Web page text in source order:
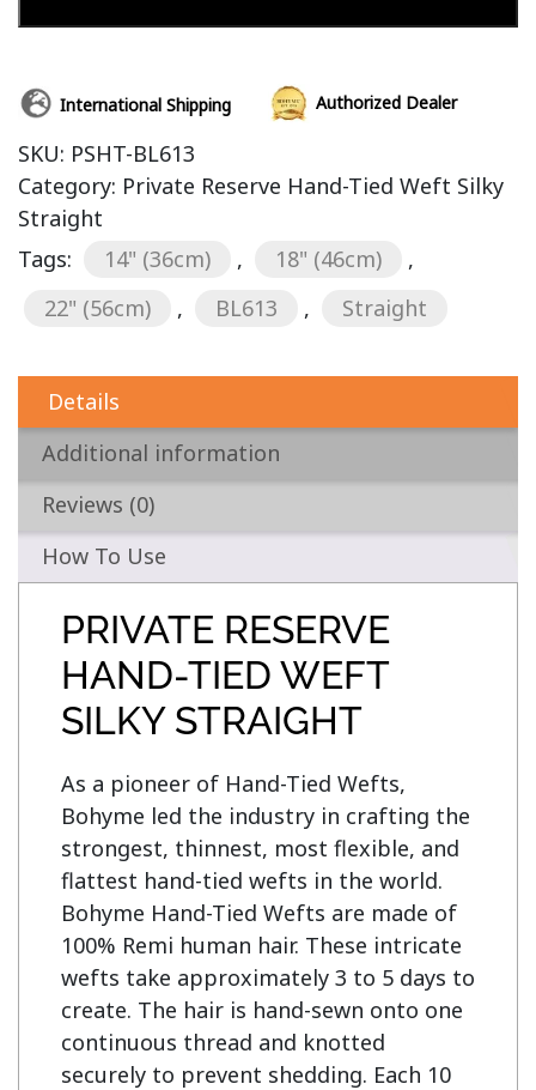
International Shipping Authorized Dealer
SKU: PSHT-BL613
Category: Private Reserve Hand-Tied Weft Silky
Straight
Tags:
14" (36cm) , 18" (46cm)
,
22" (56cm)
, BL613 , Straight
Details
Additional information
Reviews (0)
How To Use
PRIVATE RESERVE
HAND-TIED WEFT
SILKY STRAIGHT
As a pioneer of Hand-Tied Wefts,
Bohyme led the industry in crafting the
strongest, thinnest, most flexible, and
flattest hand-tied wefts in the world.
Bohyme Hand-Tied Wefts are made of
100% Remi human hair. These intricate
wefts take approximately 3 to 5 days to
create. The hair is hand-sewn onto one
continuous thread and knotted
securely to prevent shedding. Each 10